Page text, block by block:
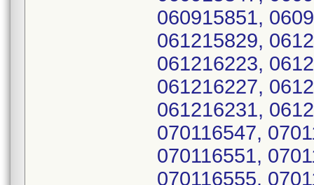
060915851,
061215829,
061216223,
061216227,
061216231,
070116547,
070116551,
070116555,